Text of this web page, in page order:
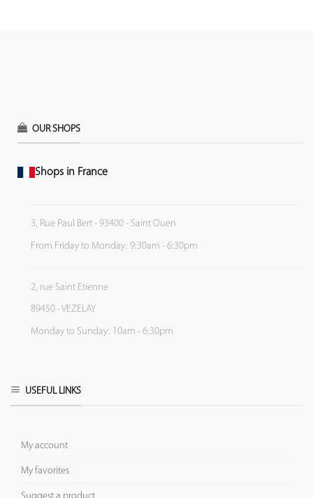
OUR SHOPS
Shops in France
3, Rue Paul Bert - 93400 - Saint Ouen
From Friday to Monday: 9:30am - 6:30pm
2, rue Saint Etienne
89450 - VEZELAY
Monday to Sunday: 10am - 6:30pm
USEFUL LINKS
My account
My favorites